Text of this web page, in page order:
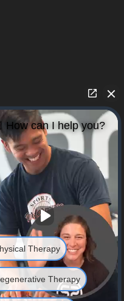
How can I help you?
Therapy
Therapy